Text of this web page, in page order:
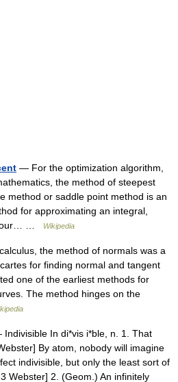
— For the optimization algorithm,
the method of steepest
method or saddle point method is an
for approximating an integral,
…
Wikipedia
the method of normals was a
for finding normal and tangent
one of the earliest methods for
The method hinges on the
In di*vis i*ble, n. 1. That
By atom, nobody will imagine
indivisible, but only the least sort of
Webster] 2. (Geom.) An infinitely